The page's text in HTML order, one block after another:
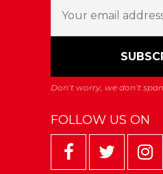
FOLLOW US ON